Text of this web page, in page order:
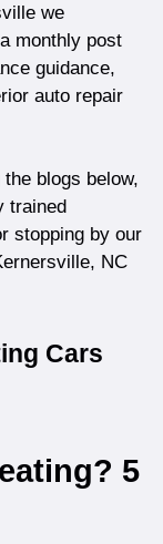
we
monthly post
guidance,
auto repair
blogs below,
trained
stopping by our
NC
Cars
5